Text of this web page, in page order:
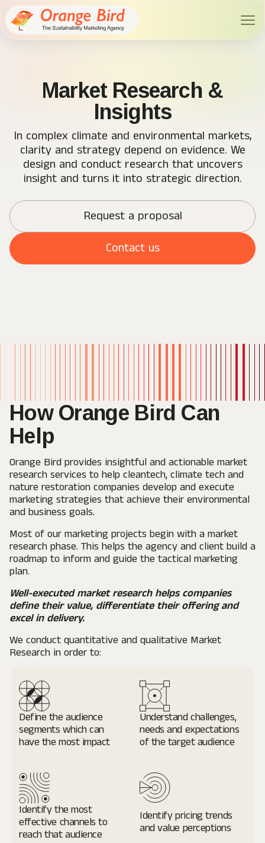
Market Research &
Insights
In complex climate and environmental markets,
clarity and strategy depend on evidence. We
design and conduct research that uncovers
insight and turns it into strategic direction.
Request a proposal
Contact us
How Orange BirdCan
Help
Orange Bird provides insightful and actionable market
research services to help cleantech, climate tech and
nature restoration companies develop and execute
marketing strategies that achieve their environmental
and business goals.
Most of our marketing projects begin with a market
research phase. This helps the agency and client build a
roadmap to inform and guide the tactical marketing
plan.
Well-executed market research helps companies
define their value, differentiate their offering and
excel in delivery.
We conduct quantitative and qualitative Market
Research in order to:
Define the audience
segmentswhich can
have the most impact
Understand challenges,
needs and expectations
of the target audience
Identify the most
effective channels to
reach that audience
Identify pricing trends
and value perceptions